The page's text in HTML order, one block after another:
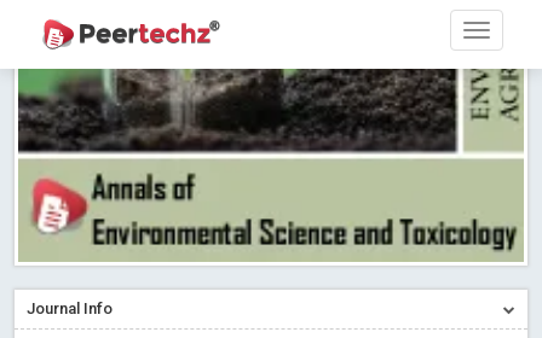
Ossai video for ACMPH - Peertechz Publications Pvt Ltd
PEERTECHZ NEWSFLASH Read More Blog Post
Research article writing skills – Need of the Hour Read More
Blog Post
Journal of Dental Problems and Solutions (JDPS) is now
indexed in Index Copernicus International (ICI) Journals Master List.
A gateway to knowledge dissemination - Membership with
Journal Info